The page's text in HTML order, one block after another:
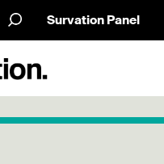
Survation Panel